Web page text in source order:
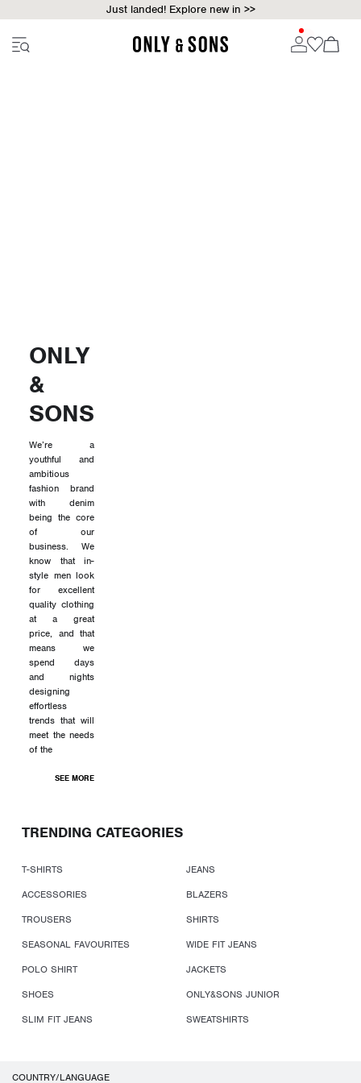
Just landed! Explore new in >>
ONLY
&
SONS
We’re a
youthful and
ambitious
fashion brand
with denim
being the core
of our
business. We
know that in-
style men look
for excellent
quality clothing
at a great
price, and that
means we
spend days
and nights
designing
effortless
trends that will
meet the needs
of the
SEE MORE
TRENDING CATEGORIES
T-SHIRTS
JEANS
ACCESSORIES
BLAZERS
TROUSERS
SHIRTS
SEASONAL FAVOURITES
WIDE FIT JEANS
POLO SHIRT
JACKETS
SHOES
ONLY&SONS JUNIOR
SLIM FIT JEANS
SWEATSHIRTS
COUNTRY/LANGUAGE